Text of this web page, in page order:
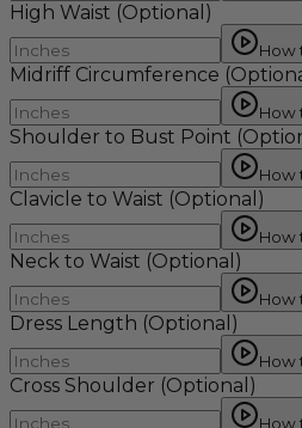
High Waist (Optional)
How
Midriff Circumference
How
Shoulder to Bust Point
How
Clavicle to Waist (Optional)
How
Neck to Waist (Optional)
How
Dress Length (Optional)
How
Cross Shoulder (Optional)
How